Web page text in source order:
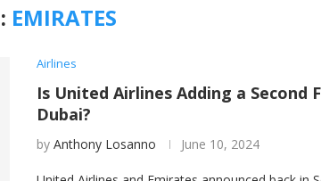
EMIRATES
Airlines
Is United Airlines Adding a Second
Dubai?
by Anthony Losanno June 10, 2024